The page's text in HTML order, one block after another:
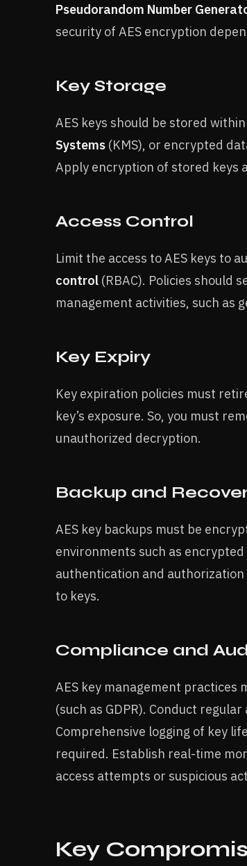
Pseudorandom Number
security of AES encryption
Key Storage
AES keys should be stored within
Systems (KMS), or encrypted
Apply encryption of stored keys
Access Control
Limit the access to AES keys to
control (RBAC). Policies should
management activities, such as
Key Expiry
Key expiration policies must
key’s exposure. So, you must
unauthorized decryption.
Backup and
AES key backups must be
environments such as
authentication and
to keys.
Compliance and
AES key management practices
(such as GDPR). Conduct
Comprehensive logging of key
required. Establish real-time
access attempts or suspicious
Key